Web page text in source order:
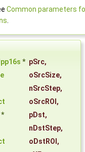
Common parameters
* pSrc,
oSrcSize,
nSrcStep,
oSrcROI ,
* pDst,
nDstStep,
oDstROI ,